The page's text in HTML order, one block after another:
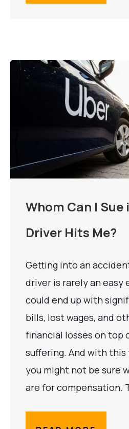
Whom Can I Sue
Driver Hits Me?
Getting into an
driver is rarely an easy
could end up with
bills, lost wages, and
financial losses on top
suffering. And with
you might not be sure
are for compensation.